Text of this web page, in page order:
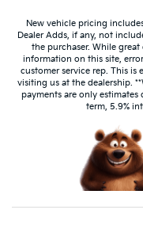
New vehicle pricing
Dealer Adds, if any, not
the purchaser. While
information on this site,
customer service rep. This is
visiting us at the dealership.
payments are only
term, 5.9%